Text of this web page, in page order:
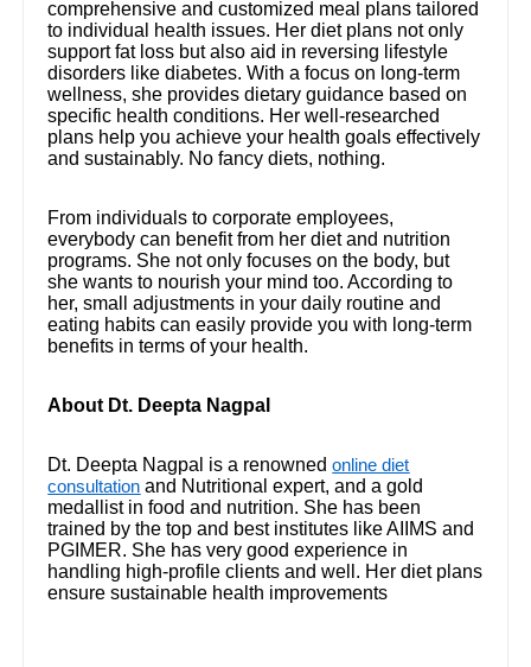
comprehensive and customized meal plans tailored
to individual health issues. Her diet plans not only
support fat loss but also aid in reversing lifestyle
disorders like diabetes. With a focus on long-term
wellness, she provides dietary guidance based on
specific health conditions. Her well-researched
plans help you achieve your health goals effectively
and sustainably. No fancy diets, nothing.
From individuals to corporate employees,
everybody can benefit from her diet and nutrition
programs. She not only focuses on the body, but
she wants to nourish your mind too. According to
her, small adjustments in your daily routine and
eating habits can easily provide you with long-term
benefits in terms of your health.
About Dt. Deepta Nagpal
Dt. Deepta Nagpal is a renowned online diet
consultation and Nutritional expert, and a gold
medallist in food and nutrition. She has been
trained by the top and best institutes like AIIMS and
PGIMER. She has very good experience in
handling high-profile clients and well. Her diet plans
ensure sustainable health improvements